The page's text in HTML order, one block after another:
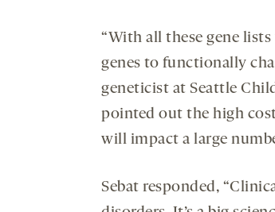
“With all these gene
genes to functionally
geneticist at Seattle
pointed out the high
will impact a large
Sebat responded,